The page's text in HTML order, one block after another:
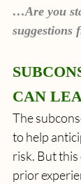
…Are you
suggestions
CAN
The
to help
risk. But this
prior